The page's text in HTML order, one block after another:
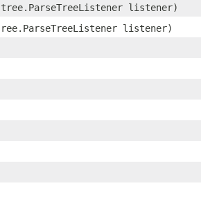
listener)
listener)